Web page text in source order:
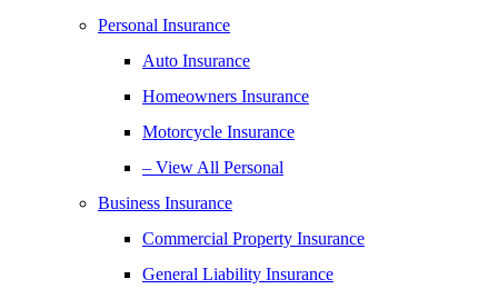
Personal Insurance
Auto Insurance
Homeowners Insurance
Motorcycle Insurance
– View All Personal
Business Insurance
Commercial Property Insurance
General Liability Insurance